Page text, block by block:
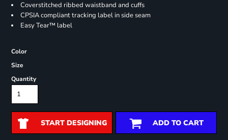
Coverstitched ribbed waistband and cuffs
CPSIA compliant tracking label in side seam
Easy Tear™ label
Color
Size
Quantity
START DESIGNING ADD TO CART